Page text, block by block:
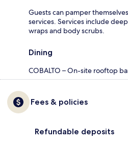
Guests can pamper
services. Services include
wraps and body scrubs.
Dining
COBALTO – On-site rooftop
Fees & policies
Refundable deposits